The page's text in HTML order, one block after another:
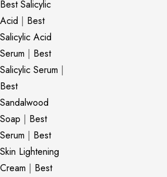
Best Salicylic
Acid | Best
Salicylic Acid
Serum | Best
Salicylic Serum |
Best
Sandalwood
Soap | Best
Serum | Best
Skin Lightening
Cream | Best